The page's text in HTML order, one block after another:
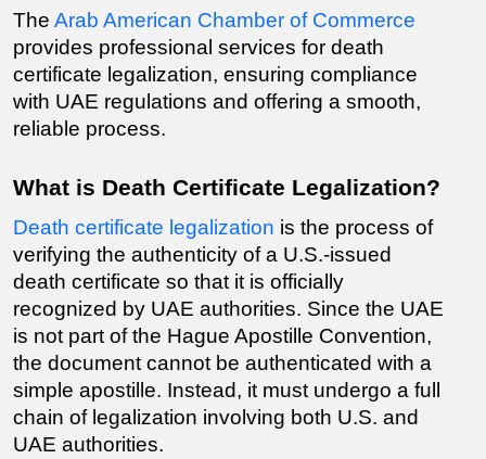
The Arab American Chamber of Commerce
provides professional services for death
certificate legalization, ensuring compliance
with UAE regulations and offering a smooth,
reliable process.
What is Death Certificate Legalization?
Death certificate legalization is the process of
verifying the authenticity of a U.S.-issued
death certificate so that it is officially
recognized by UAE authorities. Since the UAE
is not part of the Hague Apostille Convention,
the document cannot be authenticated with a
simple apostille. Instead, it must undergo a full
chain of legalization involving both U.S. and
UAE authorities.